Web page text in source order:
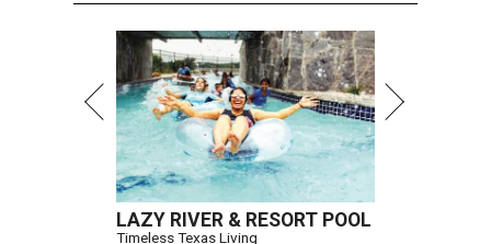
LAZY RIVER & RESORT POOL
Timeless Texas Living